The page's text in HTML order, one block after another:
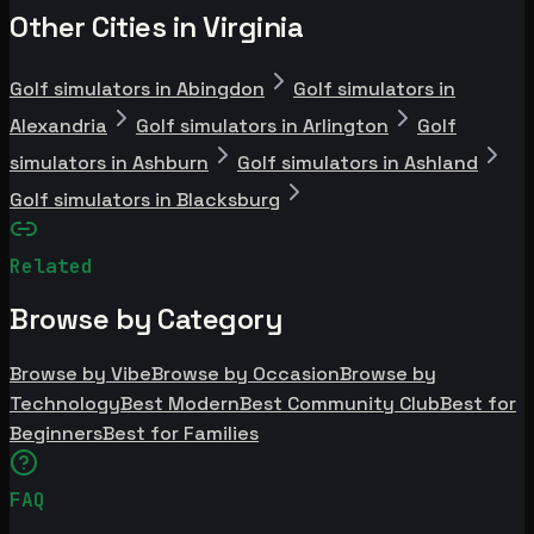
Other Cities in Virginia
Golf simulators in Abingdon
Golf simulators in
Alexandria
Golf simulators in Arlington
Golf
simulators in Ashburn
Golf simulators in Ashland
Golf simulators in Blacksburg
Related
Browse by Category
Browse by VibeBrowse by OccasionBrowse by
TechnologyBest ModernBest Community ClubBest for
BeginnersBest for Families
FAQ